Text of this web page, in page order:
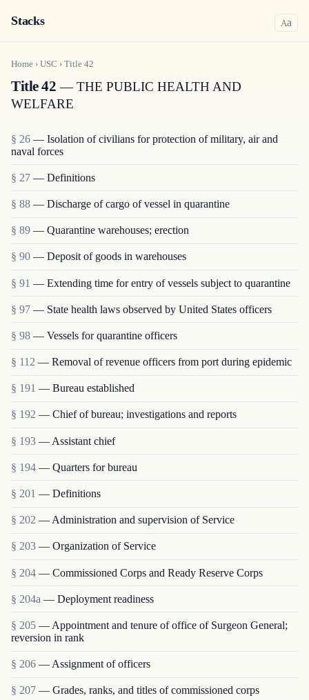
Stacks Aa
Home › USC › Title 42
Title 42 — THE PUBLIC HEALTH AND
WELFARE
§ 26 — Isolation of civilians for protection of military, air and
naval forces
§ 27 — Definitions
§ 88 — Discharge of cargo of vessel in quarantine
§ 89 — Quarantine warehouses; erection
§ 90 — Deposit of goods in warehouses
§ 91 — Extending time for entry of vessels subject to quarantine
§ 97 — State health laws observed by United States officers
§ 98 — Vessels for quarantine officers
§ 112 — Removal of revenue officers from port during epidemic
§ 191 — Bureau established
§ 192 — Chief of bureau; investigations and reports
§ 193 — Assistant chief
§ 194 — Quarters for bureau
§ 201 — Definitions
§ 202 — Administration and supervision of Service
§ 203 — Organization of Service
§ 204 — Commissioned Corps and Ready Reserve Corps
§ 204a — Deployment readiness
§ 205 — Appointment and tenure of office of Surgeon General;
reversion in rank
§ 206 — Assignment of officers
§ 207 — Grades, ranks, and titles of commissioned corps